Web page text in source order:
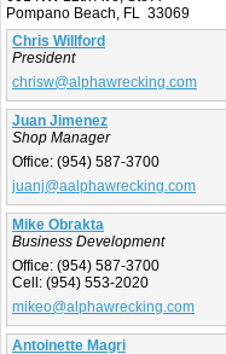
Pompano Beach, FL 33069
Chris Willford
President
chrisw@alphawrecking.com
Juan Jimenez
Shop Manager
Office: (954) 587-3700
juanj@aalphawrecking.com
Mike Obrakta
Business Development
Office: (954) 587-3700
Cell: (954) 553-2020
mikeo@alphawrecking.com
Antoinette Magri